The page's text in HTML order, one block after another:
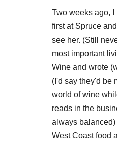
Two weeks ago,
first at Spruce
see her. (Still
most important
Wine and wrote
(I'd say they'd be
world of wine
reads in the
always balanced)
West Coast food